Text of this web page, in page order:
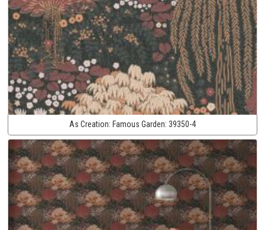
As Creation: Famous Garden: 39350-4